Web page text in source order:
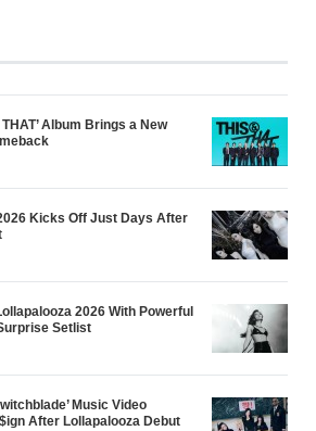
Album Brings a New
Kicks Off Just Days After
2026 With Powerful
Setlist
Music Video
After Lollapalooza Debut